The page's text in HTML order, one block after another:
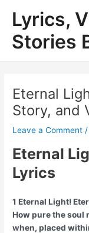
content
Lyrics,
Stories
Eternal
Story, and
Leave a Comment /
Eternal
Lyrics
1 Eternal Light!
How pure the soul
when, placed